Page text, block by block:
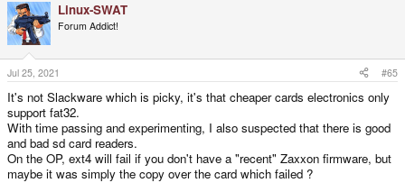
c
t
i
o
n
s
:
Linux-SWAT
Forum Addict!
Jul 25, 2021 #65
It's not Slackware which is picky, it's that cheaper cards electronics only
support fat32.
With time passing and experimenting, I also suspected that there is good
and bad sd card readers.
On the OP, ext4 will fail if you don't have a "recent" Zaxxon firmware, but
maybe it was simply the copy over the card which failed ?